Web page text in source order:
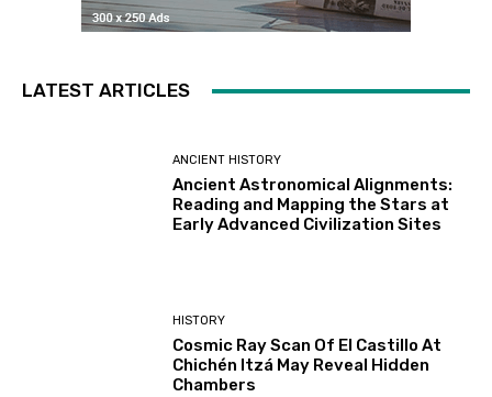
LATEST ARTICLES
ANCIENT HISTORY
Ancient Astronomical Alignments:
Reading and Mapping the Stars at
Early Advanced Civilization Sites
HISTORY
Cosmic Ray Scan Of El Castillo At
Chichén Itzá May Reveal Hidden
Chambers